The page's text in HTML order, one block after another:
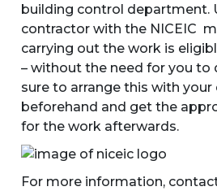
building control department.
contractor with the NICEIC
carrying out the work is
– without the need for you to
sure to arrange this with your
beforehand and get the
for the work afterwards.
For more information,